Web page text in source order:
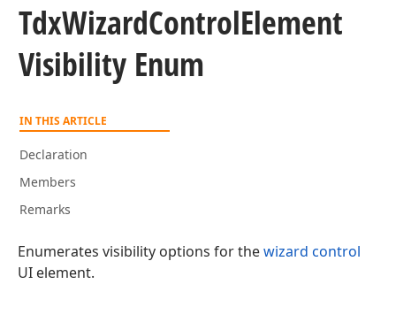
TdxWizardControlElement
Visibility Enum
IN THIS ARTICLE
Declaration
Members
Remarks
Enumerates visibility options for thewizard control
UI element.